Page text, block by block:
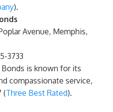
)​.
Avenue, Memphis,
3733
is known for its
compassionate service,
(Three Best Rated)​.